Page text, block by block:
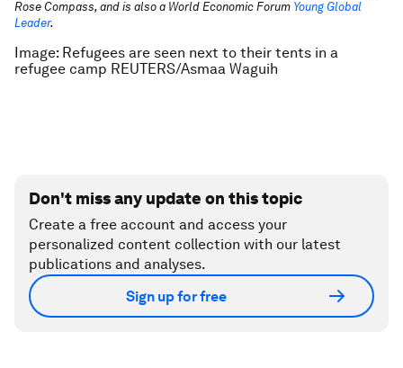
Rose Compass, and is also a World Economic Forum Young Global
Leader.
Image: Refugees are seen next to their tents in a
refugee camp REUTERS/Asmaa Waguih
Don't miss any update on this topic
Create a free account and access your
personalized content collection with our latest
publications and analyses.
Sign up for free